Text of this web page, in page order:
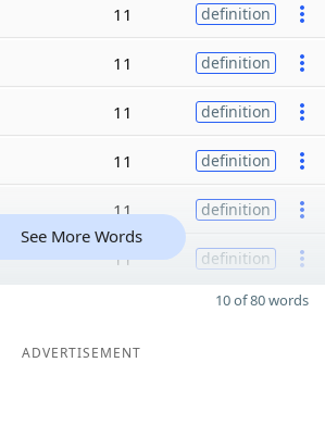
11 definition
11 definition
11 definition
11 definition
11 definition
11 definition
See More Words
10 of 80 words
ADVERTISEMENT